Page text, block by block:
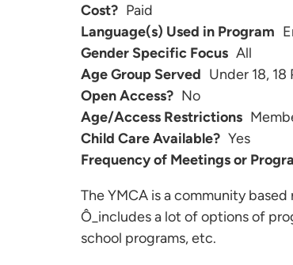
Cost? Paid
Language(s) Used in Program
Gender Specific Focus All
Age Group Served Under 18, 18
Open Access? No
Age/Access Restrictions
Child Care Available? Yes
Frequency of Meetings or
The YMCA is a community
Ô_includes a lot of options of
school programs, etc.